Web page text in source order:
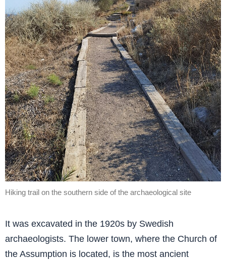
Hiking trail on the southern side of the archaeological site
It was excavated in the 1920s by Swedish
archaeologists. The lower town, where the Church of
the Assumption is located, is the most ancient